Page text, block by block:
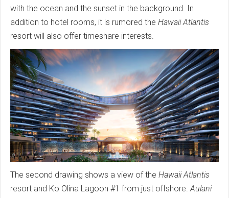
with the ocean and the sunset in the background. In
addition to hotel rooms, it is rumored the Hawaii Atlantis
resort will also offer timeshare interests.
The second drawing shows a view of the Hawaii Atlantis
resort and Ko Olina Lagoon #1 from just offshore. Aulani